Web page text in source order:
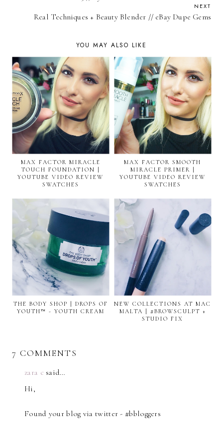
NEXT
Real Techniques + Beauty Blender // eBay Dupe Gems
YOU MAY ALSO LIKE
MAX FACTOR MIRACLE
TOUCH FOUNDATION |
YOUTUBE VIDEO REVIEW
SWATCHES
MAX FACTOR SMOOTH
MIRACLE PRIMER |
YOUTUBE VIDEO REVIEW
SWATCHES
THE BODY SHOP | DROPS OF
YOUTH™ - YOUTH CREAM
NEW COLLECTIONS AT MAC
MALTA | #BROWSCULPT +
STUDIO FIX
7 COMMENTS
zara c said…
Hi,
Found your blog via twitter - #bbloggers